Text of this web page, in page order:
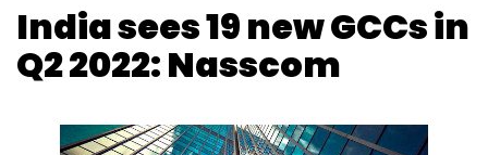
India sees 19 new GCCs in
Q2 2022: Nasscom